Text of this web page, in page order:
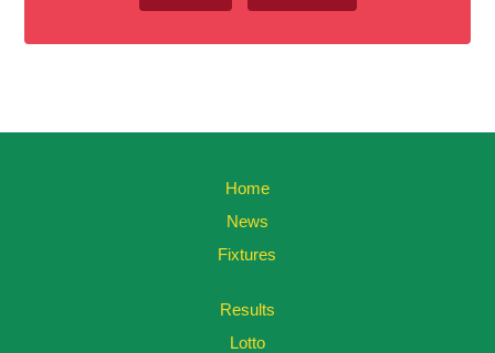
Home
News
Fixtures
Results
Lotto